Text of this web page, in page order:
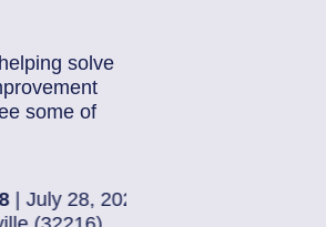
solve
some of